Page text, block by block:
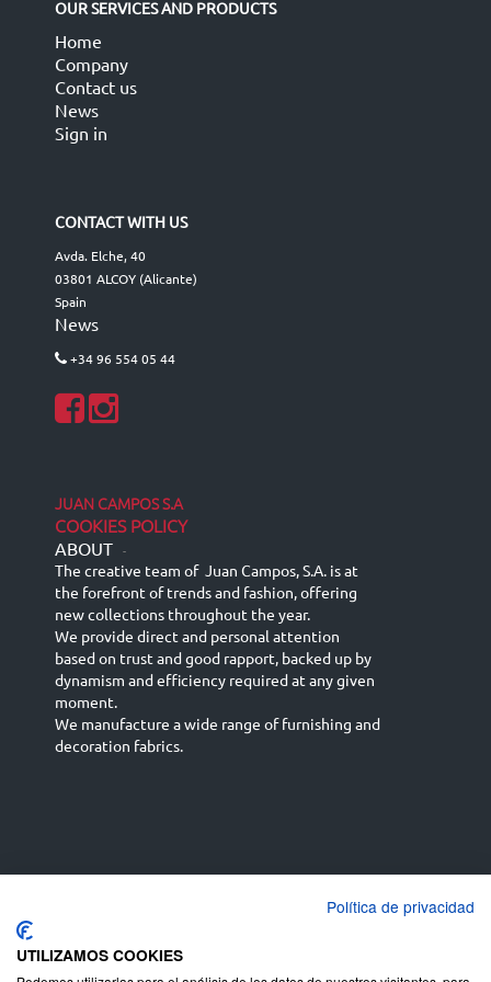
OUR SERVICES AND PRODUCTS
Home
Company
Contact us
News
Sign in
CONTACT WITH US
Avda. Elche, 40
03801 ALCOY (Alicante)
Spain
News
+34 96 554 05 44
JUAN CAMPOS S.A
COOKIES POLICY
ABOUT -
The creative team of Juan Campos, S.A. is at
the forefront of trends and fashion, offering
new collections throughout the year.
We provide direct and personal attention
based on trust and good rapport, backed up by
dynamism and efficiency required at any given
moment.
We manufacture a wide range of furnishing and
decoration fabrics.
English (UK)
Deutsch
Política de privacidad
UTILIZAMOS COOKIES